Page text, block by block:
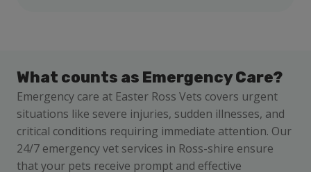
What counts as Emergency Care?
Emergency care at Easter Ross Vets covers urgent
situations like severe injuries, sudden illnesses, and
critical conditions requiring immediate attention. Our
24/7 emergency vet services in Ross-shire ensure
that your pets receive prompt and effective